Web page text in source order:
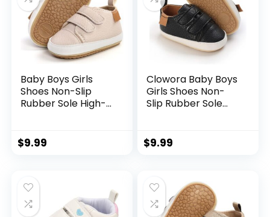
Baby Boys Girls
Shoes Non-Slip
Rubber Sole High-
First Walking Shoes
Toddler Crib Shoes
$9.99
Clowora Baby Boys
Girls Shoes Non-
Slip Rubber Sole
Toddler Crib Shoes
Newborn Loafers
$9.99